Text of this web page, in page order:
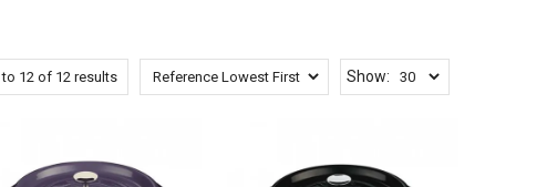
Show:
to 12 of 12 results